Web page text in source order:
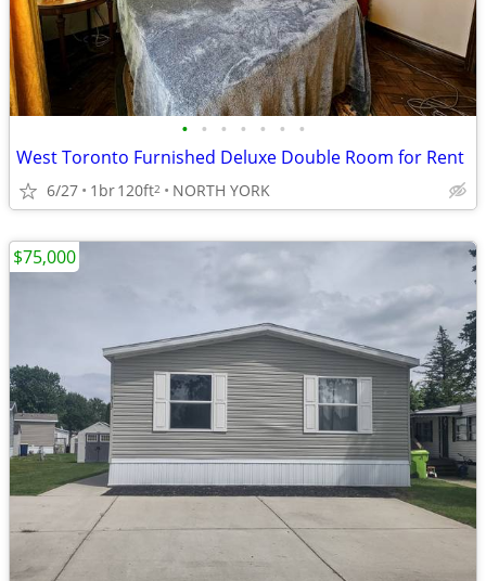
• • • • • • •
West Toronto Furnished Deluxe Double Room for Rent
6/27 1br120ft2 NORTH YORK
$75,000